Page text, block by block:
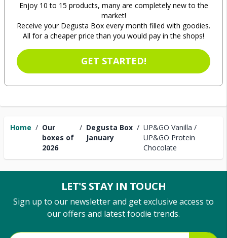
Home / Our
boxes of
2026
/ Degusta Box
January
/ UP&GO Vanilla /
UP&GO Protein
Chocolate
Enjoy 10 to 15 products, many are completely new to the
market!
Receive your Degusta Box every month filled with goodies.
All for a cheaper price than you would pay in the shops!
GET STARTED!
LET'S STAY IN TOUCH
Sign up to our newsletter and get exclusive access to
our offers and latest foodie trends.